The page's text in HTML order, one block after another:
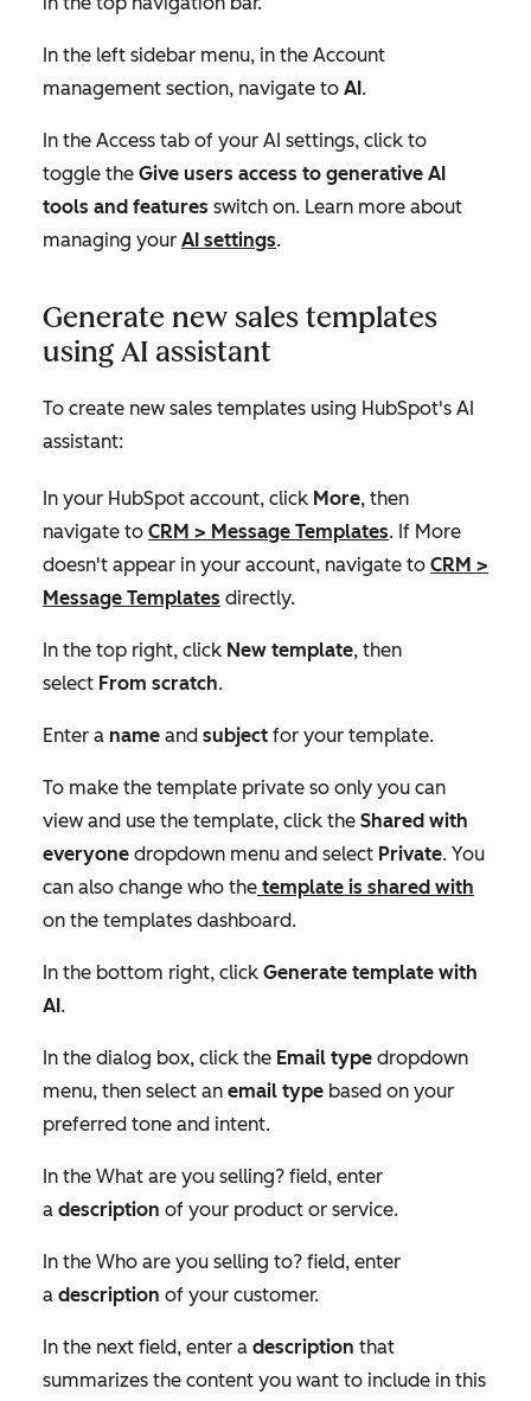
In the left sidebar menu, in the Account
management section, navigate to AI.
In the Access tab of your AI settings, click to
toggle the Give users access to generative AI
tools and features switch on. Learn more about
managing your AI settings.
Generate new sales templates
using AI assistant
To create new sales templates using HubSpot's AI
assistant:
In your HubSpot account, click More, then
navigate to CRM > Message Templates. If More
doesn't appear in your account, navigate to CRM >
Message Templates directly.
In the top right, click New template, then
select From scratch.
Enter a name and subject for your template.
To make the template private so only you can
view and use the template, click the Shared with
everyone dropdown menu and select Private. You
can also change who the template is shared with
on the templates dashboard.
In the bottom right, click Generate template with
AI.
In the dialog box, click the Email type dropdown
menu, then select an email type based on your
preferred tone and intent.
In the What are you selling? field, enter
a description of your product or service.
In the Who are you selling to? field, enter
a description of your customer.
In the next field, enter a description that
summarizes the content you want to include in this